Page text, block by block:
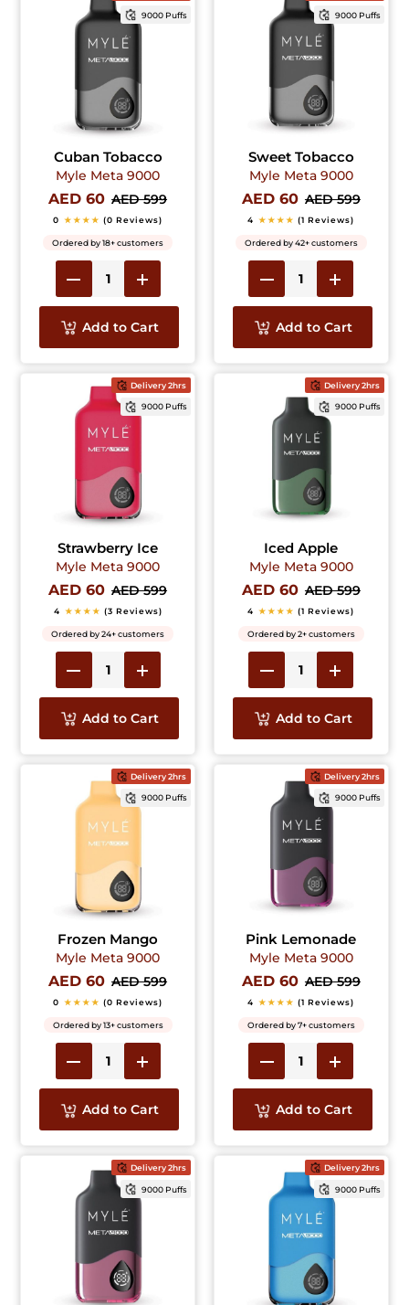
9000 Puffs
Cuban Tobacco
Myle Meta 9000
AED 60 AED 599
0 ★★★★ (0 Reviews)
Ordered by 18+ customers
Add to Cart
9000 Puffs
Sweet Tobacco
Myle Meta 9000
AED 60 AED 599
4 ★★★★ (1 Reviews)
Ordered by 42+ customers
Add to Cart
Delivery 2hrs
9000 Puffs
Strawberry Ice
Myle Meta 9000
AED 60 AED 599
4 ★★★★ (3 Reviews)
Ordered by 24+ customers
Add to Cart
Delivery 2hrs
9000 Puffs
Iced Apple
Myle Meta 9000
AED 60 AED 599
4 ★★★★ (1 Reviews)
Ordered by 2+ customers
Add to Cart
Delivery 2hrs
9000 Puffs
Frozen Mango
Myle Meta 9000
AED 60 AED 599
0 ★★★★ (0 Reviews)
Ordered by 13+ customers
Add to Cart
Delivery 2hrs
9000 Puffs
Pink Lemonade
Myle Meta 9000
AED 60 AED 599
4 ★★★★ (1 Reviews)
Ordered by 7+ customers
Add to Cart
Delivery 2hrs
9000 Puffs
Delivery 2hrs
9000 Puffs